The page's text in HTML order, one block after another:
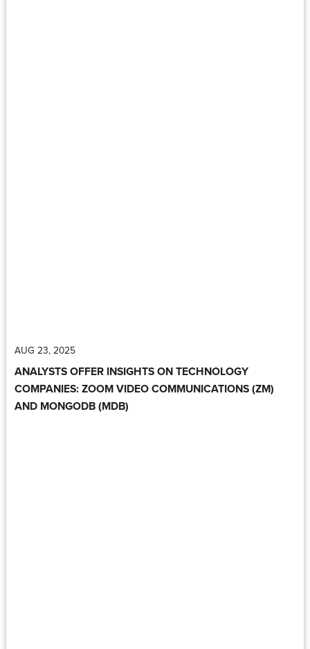
AUG 23, 2025
ANALYSTS OFFER INSIGHTS ON TECHNOLOGY
COMPANIES: ZOOM VIDEO COMMUNICATIONS (ZM)
AND MONGODB (MDB)